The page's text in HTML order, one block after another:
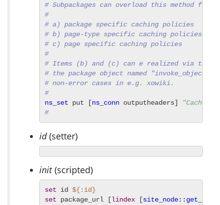
# Subpackages can overload this method for
#
# a) package specific caching policies
# b) page-type specific caching policies
# c) page specific caching policies
#
# Items (b) and (c) can e realized via the
# the package object named "invoke_object",
# non-error cases in e.g. xowiki.
#
ns_set put [ns_conn outputheaders]
"Cache-
#
id(setter)
init(scripted)
set id ${:id}
set package_url [lindex [